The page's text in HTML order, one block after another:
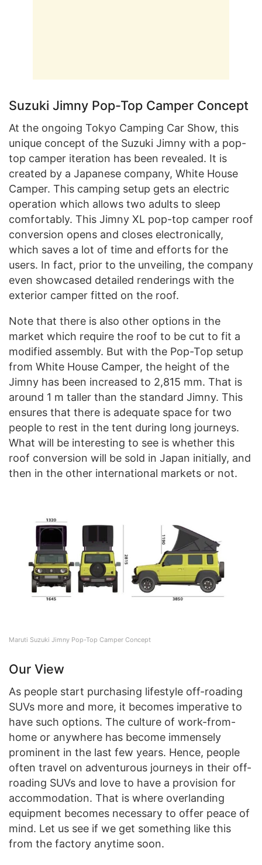
Suzuki Jimny Pop-Top Camper Concept
At the ongoing Tokyo Camping Car Show, this
unique concept of the Suzuki Jimny with a pop-
top camper iteration has been revealed. It is
created by a Japanese company, White House
Camper. This camping setup gets an electric
operation which allows two adults to sleep
comfortably. This Jimny XL pop-top camper roof
conversion opens and closes electronically,
which saves a lot of time and efforts for the
users. In fact, prior to the unveiling, the company
even showcased detailed renderings with the
exterior camper fitted on the roof.
Note that there is also other options in the
market which require the roof to be cut to fit a
modified assembly. But with the Pop-Top setup
from White House Camper, the height of the
Jimny has been increased to 2,815 mm. That is
around 1 m taller than the standard Jimny. This
ensures that there is adequate space for two
people to rest in the tent during long journeys.
What will be interesting to see is whether this
roof conversion will be sold in Japan initially, and
then in the other international markets or not.
Maruti Suzuki Jimny Pop-Top Camper Concept
Our View
As people start purchasing lifestyle off-roading
SUVs more and more, it becomes imperative to
have such options. The culture of work-from-
home or anywhere has become immensely
prominent in the last few years. Hence, people
often travel on adventurous journeys in their off-
roading SUVs and love to have a provision for
accommodation. That is where overlanding
equipment becomes necessary to offer peace of
mind. Let us see if we get something like this
from the factory anytime soon.